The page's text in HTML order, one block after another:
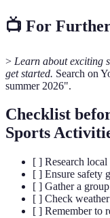
📺 For
> Learn about exciting
get started. Search on
summer 2026".
Checklist
Sports
[ ] Research
[ ] Ensure safety
[ ] Gather a
[ ] Check
[ ] Remember to